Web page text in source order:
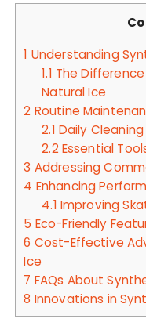
1 Understanding
1.1 The
Natural Ice
2 Routine
2.1 Daily
2.2Essential
3 Addressing
4 Enhancing
4.1 Improving
5 Eco-Friendly
6 Cost-Effective
Ice
7 FAQs About
8 Innovations in